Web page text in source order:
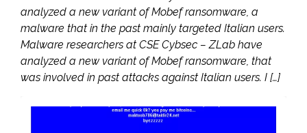
analyzed a new variant of Mobef ransomware, a
malware that in the past mainly targeted Italian users.
Malware researchers at CSE Cybsec – ZLab have
analyzed a new variant of Mobef ransomware, that
was involved in past attacks against Italian users. I […]